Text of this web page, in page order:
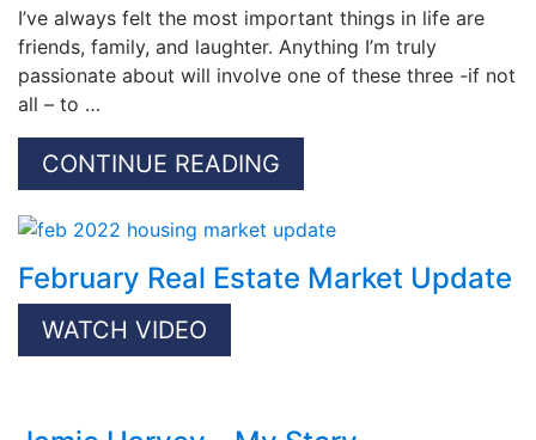
I’ve always felt the most important things in life are
friends, family, and laughter. Anything I’m truly
passionate about will involve one of these three -if not
all – to …
CONTINUE READING
February Real Estate Market Update
WATCH VIDEO